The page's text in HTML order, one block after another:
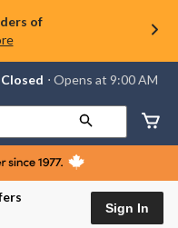
of
Closed ⋅ Opens at 9:00 AM
Sign In